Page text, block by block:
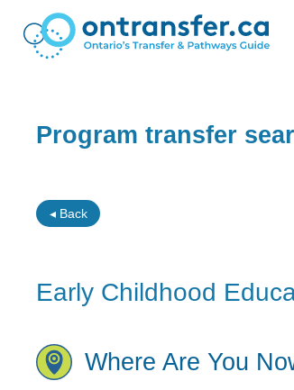
Program transfer
◂ Back
Early Childhood
Where Are You